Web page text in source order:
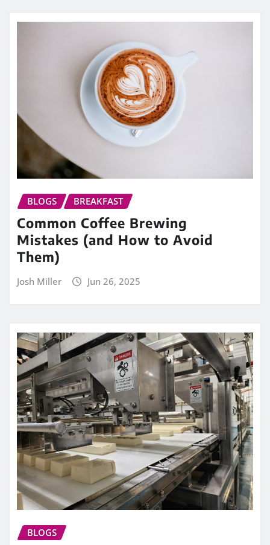
BLOGS BREAKFAST
Common Coffee Brewing
Mistakes (and How to Avoid
Them)
Josh Miller Jun 26, 2025
BLOGS